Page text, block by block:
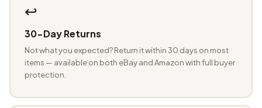
↩️
30-Day Returns
Not what you expected? Return it within 30 days on most
items — available on both eBay and Amazon with full buyer
protection.